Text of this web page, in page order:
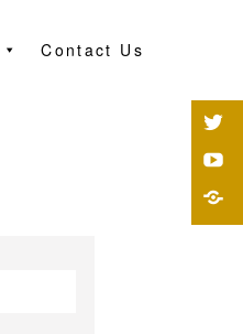
Contact Us